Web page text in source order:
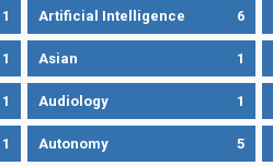
1 Artificial Intelligence 6
1 Asian 1
1 Audiology 1
1 Autonomy 5